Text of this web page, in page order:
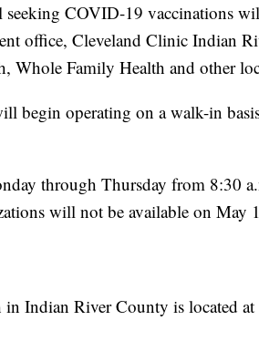
COVID-19 vaccinations
office, Cleveland Clinic Indian
Whole Family Health and other
begin operating on a walk-in
through Thursday from 8:30
will not be available on May
Indian River County is located